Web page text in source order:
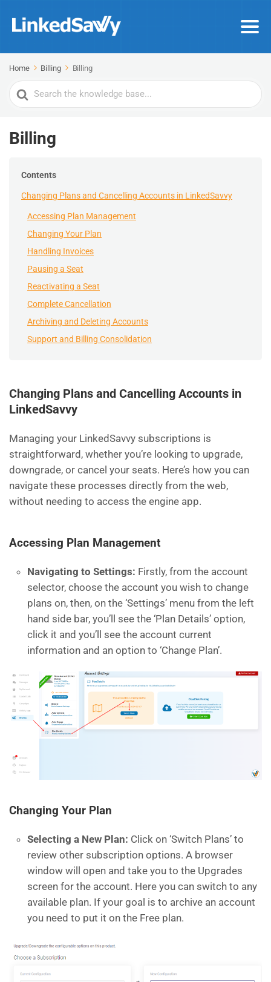
Home Billing Billing
Search
For
Billing
Contents
Changing Plans and Cancelling Accounts in LinkedSavvy
Accessing Plan Management
Changing Your Plan
Handling Invoices
Pausing a Seat
Reactivating a Seat
Complete Cancellation
Archiving and Deleting Accounts
Support and Billing Consolidation
Changing Plans and Cancelling Accounts in
LinkedSavvy
Managing your LinkedSavvy subscriptions is
straightforward, whether you’re looking to upgrade,
downgrade, or cancel your seats. Here’s how you can
navigate these processes directly from the web,
without needing to access the engine app.
Accessing Plan Management
Navigating to Settings: Firstly, from the account
selector, choose the account you wish to change
plans on, then, on the ‘Settings’ menu from the left
hand side bar, you’ll see the ‘Plan Details’ option,
click it and you’ll see the account current
information and an option to ‘Change Plan’.
Changing Your Plan
Selecting a New Plan: Click on ‘Switch Plans’ to
review other subscription options. A browser
window will open and take you to the Upgrades
screen for the account. Here you can switch to any
available plan. If your goal is to archive an account
you need to put it on the Free plan.